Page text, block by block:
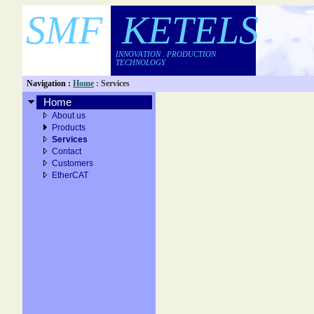
SMF KETELS
INNOVATION . PRODUCTION
TECHNOLOGY
Navigation :Home :Services
Home
About us
Products
Services
Contact
Customers
EtherCAT